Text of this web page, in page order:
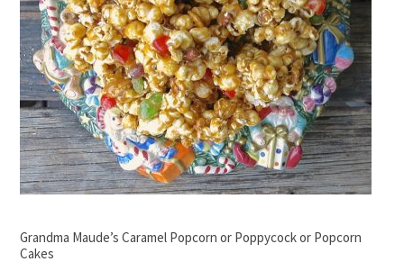
Grandma Maude’s Caramel Popcorn or Poppycock or Popcorn
Cakes